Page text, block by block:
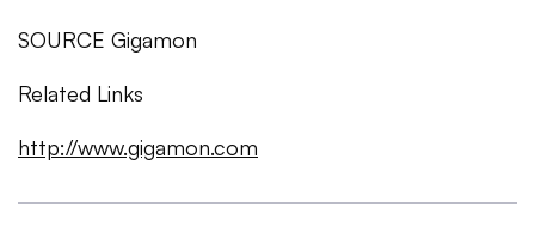
SOURCE Gigamon
Related Links
http://www.gigamon.com